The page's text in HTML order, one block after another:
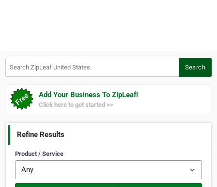
Search
Add Your Business To ZipLeaf!
Click here to get started >>
Refine Results
Product / Service